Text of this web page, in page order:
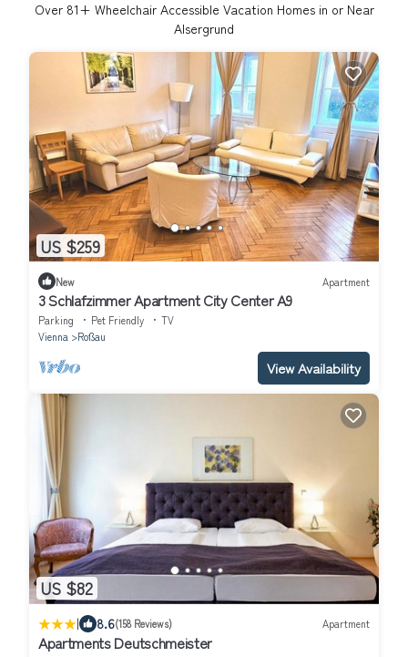
Over 81+ Wheelchair Accessible Vacation Homes in or Near
Alsergrund
US $259
New Apartment
3 Schlafzimmer Apartment City Center A9
Parking Pet Friendly
TV
Vienna
Roßau
View Availability
US $82
| 8.6(158 Reviews) Apartment
Apartments Deutschmeister